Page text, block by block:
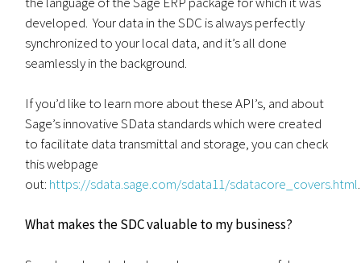
developed. Your data in the SDC is always perfectly
synchronized to your local data, and it’s all done
seamlessly in the background.
If you’d like to learn more about these API’s, and about
Sage’s innovative SData standards which were created
to facilitate data transmittal and storage, you can check
this webpage
out: https://sdata.sage.com/sdata11/sdatacore_covers.html.
What makes the SDC valuable to my business?